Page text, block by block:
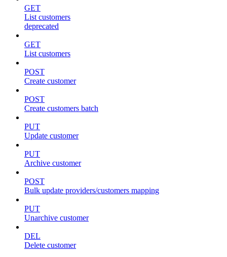
GET
List customers
deprecated
GET
List customers
POST
Create customer
POST
Create customers batch
PUT
Update customer
PUT
Archive customer
POST
Bulk update providers/customers mapping
PUT
Unarchive customer
DEL
Delete customer